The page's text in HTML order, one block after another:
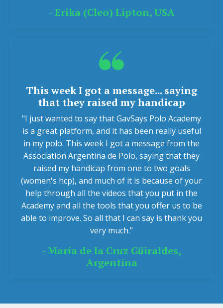
-Erika (Cleo) Lipton, USA
This week I got a message... saying
that they raised my handicap
"I just wanted to say that GavSays Polo Academy
is a great platform, and it has been really useful
in my polo. This week I got a message from the
Association Argentina de Polo, saying that they
raised my handicap from one to two goals
(women's hcp), and much of it is because of your
help through all the videos that you put in the
Academy and all the tools that you offer us to be
able to improve. So all that I can say is thank you
very much."
- María de la Cruz Güiraldes,
Argentina